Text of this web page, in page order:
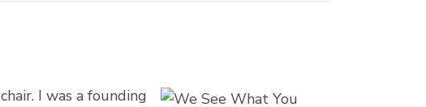
I was a founding